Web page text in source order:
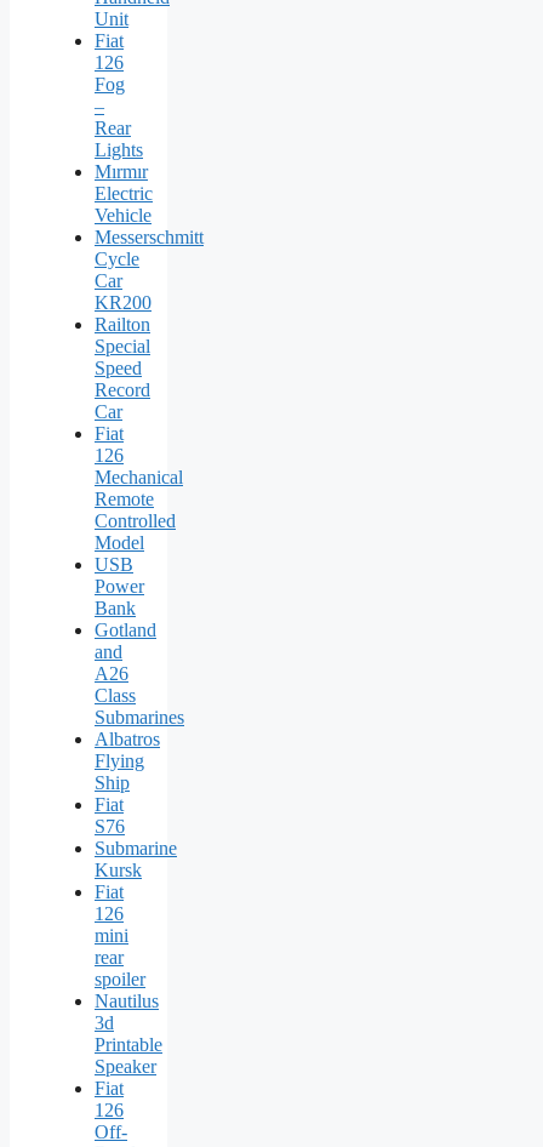
Unit
Fiat
126
Fog
–
Rear
Lights
Mırmır
Electric
Vehicle
Messerschmitt
Cycle
Car
KR200
Railton
Special
Speed
Record
Car
Fiat
126
Mechanical
Remote
Controlled
Model
USB
Power
Bank
Gotland
and
A26
Class
Submarines
Albatros
Flying
Ship
Fiat
S76
Submarine
Kursk
Fiat
126
mini
rear
spoiler
Nautilus
3d
Printable
Speaker
Fiat
126
Off-